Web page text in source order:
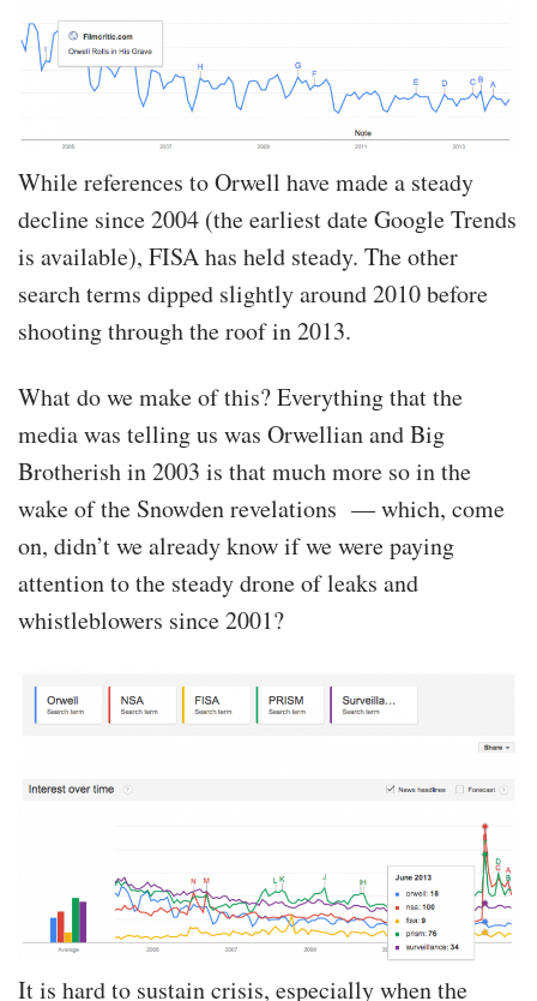
While references to Orwell have made a steady
decline since 2004 (the earliest date Google Trends
is available), FISA has held steady. The other
search terms dipped slightly around 2010 before
shooting through the roof in 2013.
What do we make of this? Everything that the
media was telling us was Orwellian and Big
Brotherish in 2003 is that much more so in the
wake of the Snowden revelations — which, come
on, didn’t we already know if we were paying
attention to the steady drone of leaks and
whistleblowers since 2001?
It is hard to sustain crisis, especially when the